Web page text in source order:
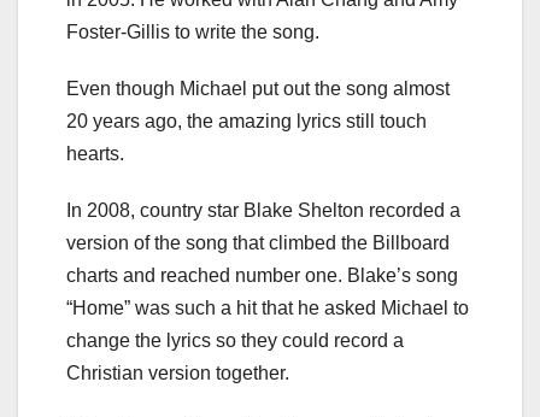
Foster-Gillis to write the song.
Even though Michael put out the song almost
20 years ago, the amazing lyrics still touch
hearts.
In 2008, country star Blake Shelton recorded a
version of the song that climbed the Billboard
charts and reached number one. Blake’s song
“Home” was such a hit that he asked Michael to
change the lyrics so they could record a
Christian version together.